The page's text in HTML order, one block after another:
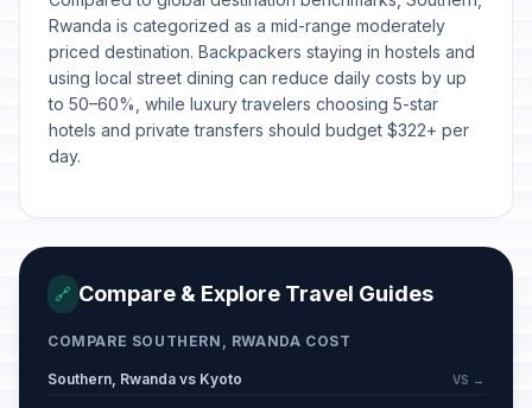
Rwanda is categorized as a mid-range moderately
priced destination. Backpackers staying in hostels and
using local street dining can reduce daily costs by up
to 50–60%, while luxury travelers choosing 5-star
hotels and private transfers should budget $322+ per
day.
🔗 Compare & Explore Travel Guides
COMPARE SOUTHERN, RWANDA COST
Southern, Rwanda vs Kyoto VS →